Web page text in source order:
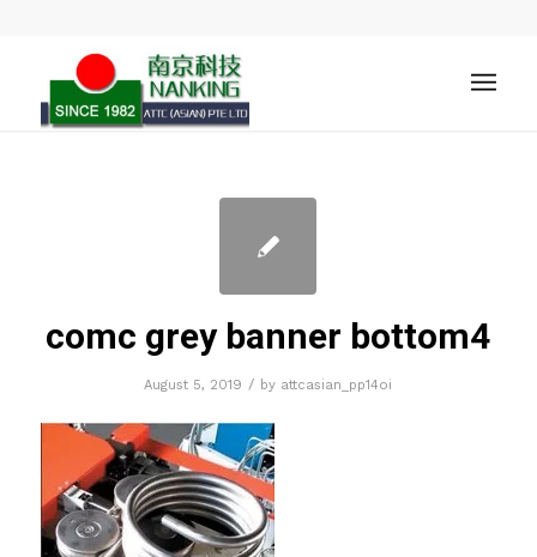
comc grey banner bottom4
August 5, 2019 / by attcasian_pp14oi